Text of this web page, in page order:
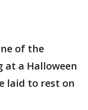
of the
at a Halloween
laid to rest on